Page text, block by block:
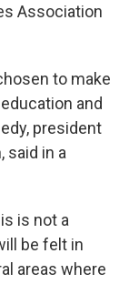
Association
to make
and
president
said in a
is not a
be felt in
areas where